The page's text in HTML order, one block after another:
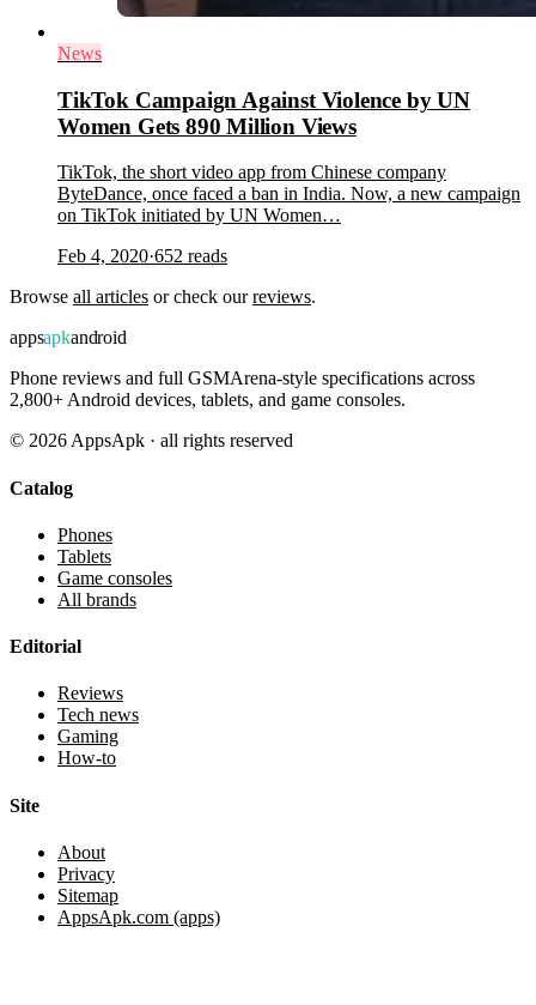
News
TikTok Campaign Against Violence by UN
Women Gets 890 Million Views
TikTok, the short video app from Chinese company
ByteDance, once faced a ban in India. Now, a new campaign
on TikTok initiated by UN Women…
Feb 4, 2020·652 reads
Browse all articles or check ourreviews.
appsapkandroid
Phone reviews and full GSMArena-style specifications across
2,800+ Android devices, tablets, and game consoles.
© 2026 AppsApk · all rights reserved
Catalog
Phones
Tablets
Game consoles
All brands
Editorial
Reviews
Tech news
Gaming
How-to
Site
About
Privacy
Sitemap
AppsApk.com (apps)